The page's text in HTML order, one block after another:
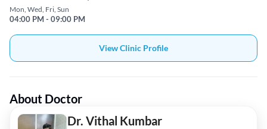
Mon, Wed, Fri, Sun
04:00 PM - 09:00 PM
View Clinic Profile
About Doctor
Dr. Vithal Kumbar